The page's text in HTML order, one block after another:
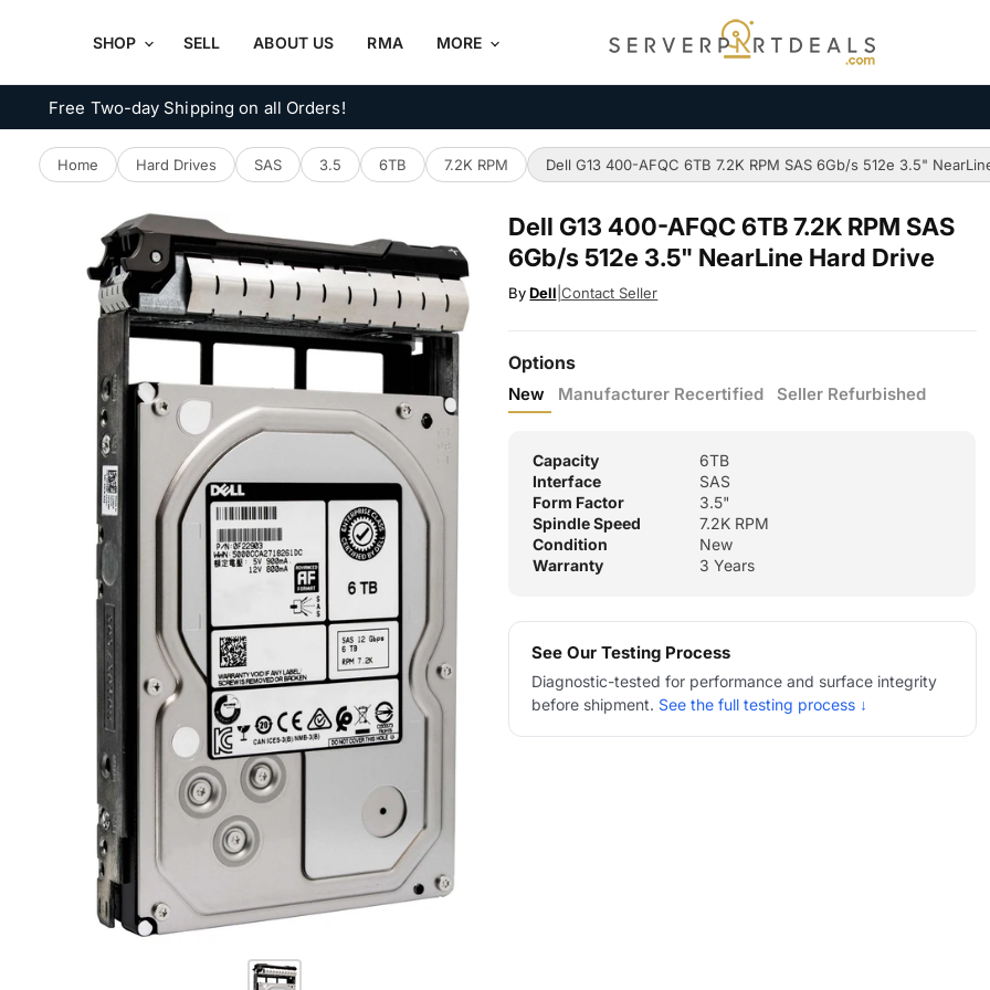
SHOP SELL ABOUT US RMA MORE
Free Two-day Shipping on all Orders!
Home Hard Drives SAS 3.5 6TB 7.2K RPM Dell G13 400-AFQC 6TB 7.2K RPM SAS 6Gb/s 512e 3.5"
Dell G13 400-AFQC 6TB 7.2K RPM SAS
6Gb/s 512e 3.5" NearLine Hard Drive
ByDell Contact Seller
Options
New Manufacturer Recertified Seller Refurbished
Capacity
6TB
Interface
SAS
Form Factor
3.5"
Spindle Speed
7.2K RPM
Condition
New
Warranty
3 Years
See Our Testing Process
Diagnostic-tested for performance and surface integrity
before shipment. See the full testing process ↓